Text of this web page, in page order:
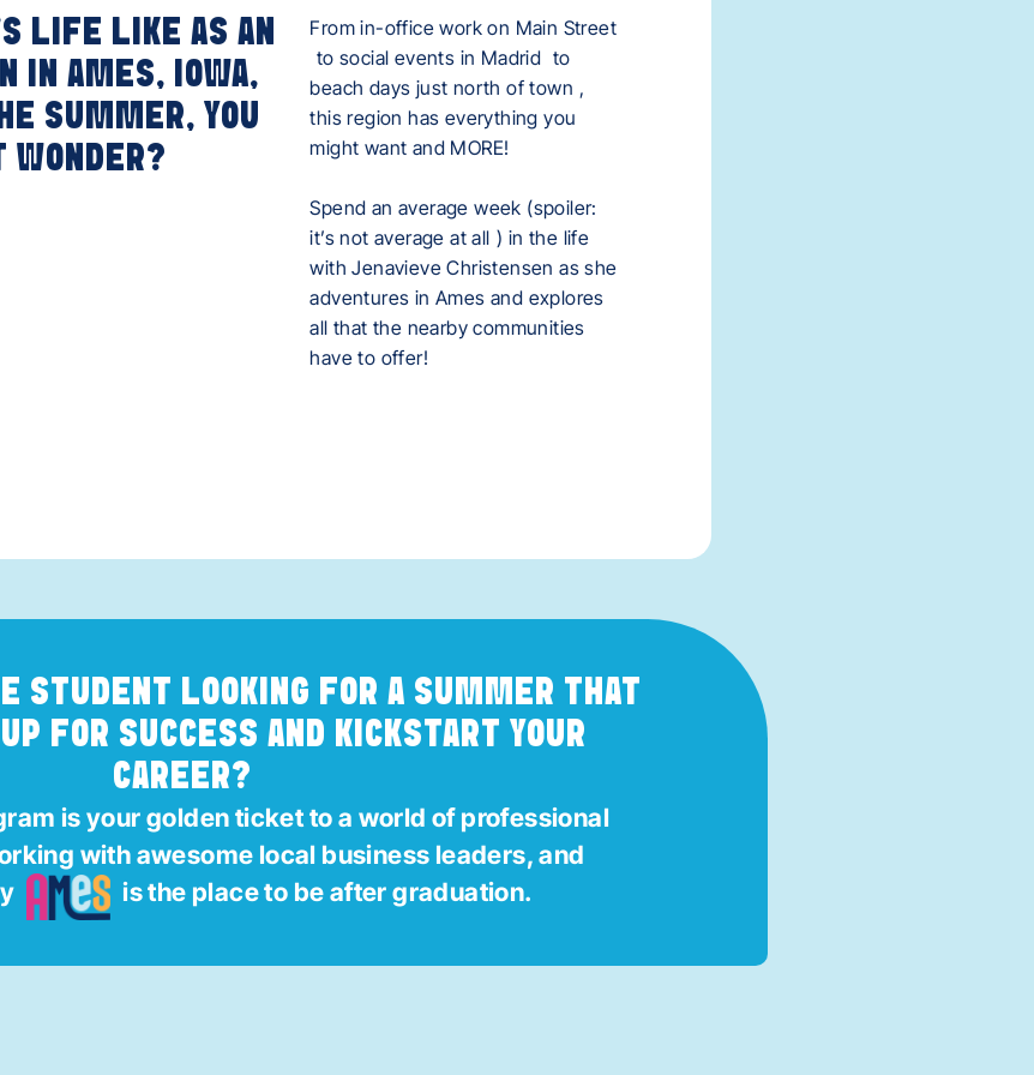
LIFE LIKE AS AN
IN AMES, IOWA,
SUMMER, YOU
WONDER?
From in-office work on Main Street
to social events in Madrid to
beach days just north of town ,
this region has everything you
might want and MORE!
Spend an average week (spoiler:
it’s not average at all ) in the life
with Jenavieve Christensen as she
adventures in Ames and explores
all that the nearby communities
have to offer!
STUDENT LOOKING FOR A SUMMER THAT
FOR SUCCESS AND KICKSTART YOUR
CAREER?
is your golden ticket to a world of professional
with awesome local business leaders, and
is the place to be after graduation.